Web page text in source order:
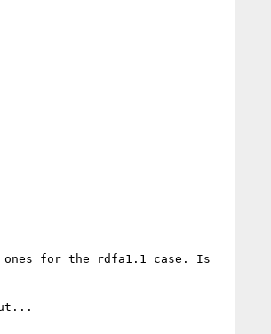
ones for the rdfa1.1 case. Is